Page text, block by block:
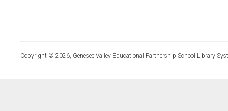
Copyright © 2026, Genesee Valley Educational Partnership School Library